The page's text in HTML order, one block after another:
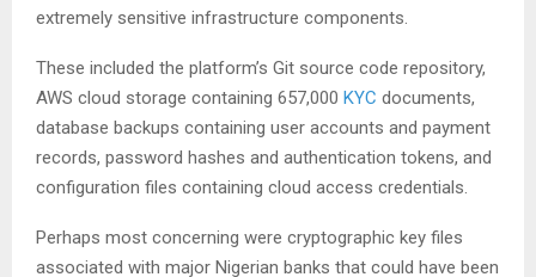
extremely sensitive infrastructure components.
These included the platform’s Git source code repository,
AWS cloud storage containing 657,000 KYC documents,
database backups containing user accounts and payment
records, password hashes and authentication tokens, and
configuration files containing cloud access credentials.
Perhaps most concerning were cryptographic key files
associated with major Nigerian banks that could have been